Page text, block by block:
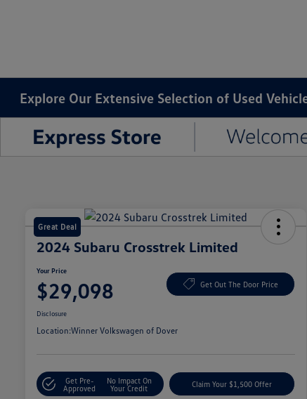
Explore Our Extensive Selection of Used
Great Deal
2024 Subaru Crosstrek Limited
Your Price
$29,098 Get Out The Door Price
Disclosure
Location:Winner Volkswagen of Dover
Get Pre-
Approved
No Impact On
Your Credit
Claim Your $1,500 Offer